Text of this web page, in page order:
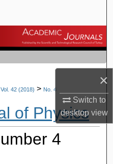
×
Switch to
desktopview
Network™
Vol. 42 (2018) > No. 4
of Physics
4